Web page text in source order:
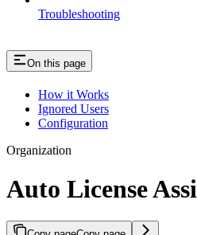
Troubleshooting
On this page
How it Works
Ignored Users
Configuration
Organization
Auto License